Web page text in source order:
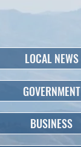
LOCAL NEWS
GOVERNMENT
BUSINESS